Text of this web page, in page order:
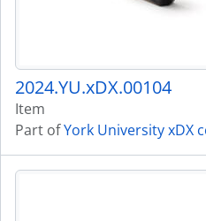
2024.YU.xDX.00104
Item
Part ofYork University xDX